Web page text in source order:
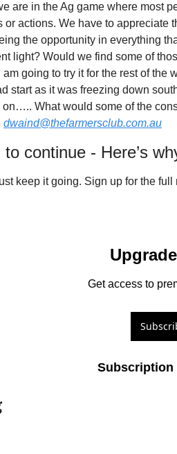
are in the Ag game where most
or actions. We have to appreciate
the opportunity in everything
light? Would we find some of
going to try it for the rest of the
start as it was freezing down
What would some of the
dwaind@thefarmersclub.com.au
continue - Here’s
keep it going. Sign up for the
Get access to
Subscription